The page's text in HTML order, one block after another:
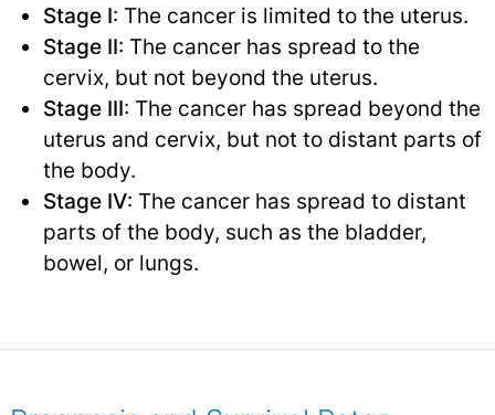
Stage I: The cancer is limited to the uterus.
Stage II: The cancer has spread to the
cervix, but not beyond the uterus.
Stage III: The cancer has spread beyond the
uterus and cervix, but not to distant parts of
the body.
Stage IV: The cancer has spread to distant
parts of the body, such as the bladder,
bowel, or lungs.